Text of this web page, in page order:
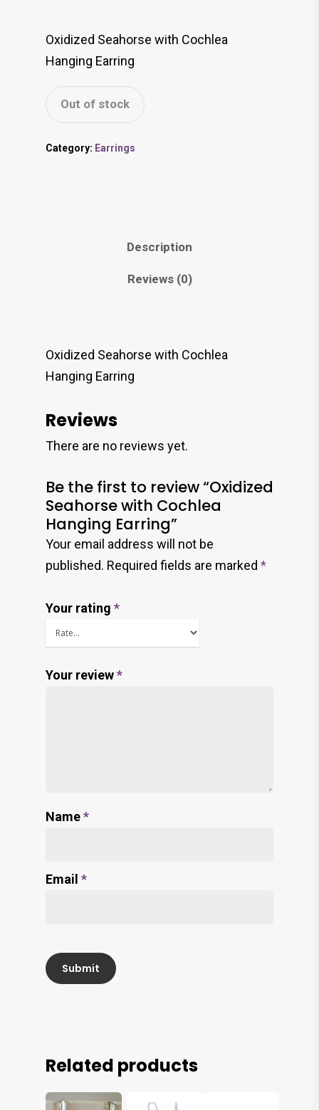
Oxidized Seahorse with Cochlea
Hanging Earring
Out of stock
Category: Earrings
Description
Reviews (0)
Oxidized Seahorse with Cochlea
Hanging Earring
Reviews
There are no reviews yet.
Be the first to review “Oxidized
Seahorse with Cochlea
Hanging Earring”
Your email address will not be
published. Required fields are marked *
Your rating *
Your review*
Name*
Email *
Related products